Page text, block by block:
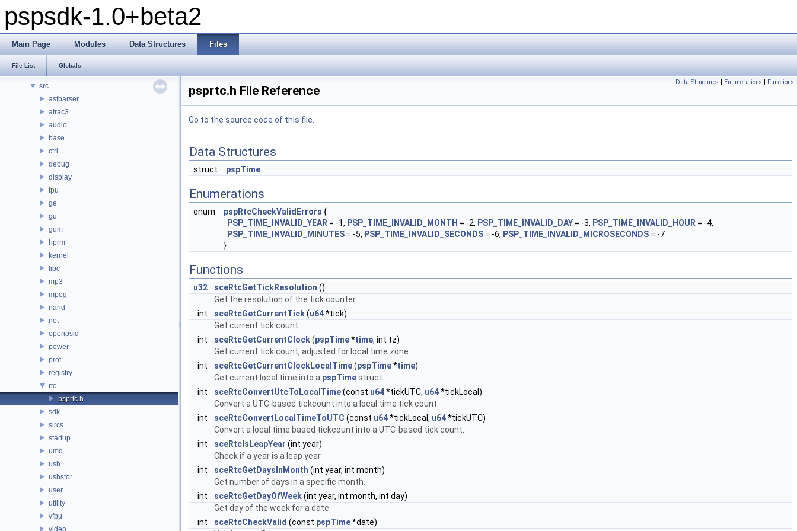
pspsdk-1.0+beta2
Main Page Modules Data Structures Files
File List Globals
pspsdk-1.0+beta2
Modules
Data Structures
src
asfparser
atrac3
audio
base
ctrl
debug
display
fpu
ge
gu
gum
hprm
kernel
libc
mp3
mpeg
nand
net
openpsid
power
prof
registry
rtc
psprtc.h
sdk
sircs
startup
umd
usb
usbstor
user
utility
vfpu
video
Data Structures | Enumerations | Functions
psprtc.h File Reference
Go to the source code of this file.
Data Structures
struct pspTime
Enumerations
enum pspRtcCheckValidErrors {
PSP_TIME_INVALID_YEAR = -1, PSP_TIME_INVALID_MONTH = -2, PSP_TIME_INVALID_DAY = -3, PSP_TIME_INVALID_HOUR = -4,
PSP_TIME_INVALID_MINUTES = -5, PSP_TIME_INVALID_SECONDS = -6, PSP_TIME_INVALID_MICROSECONDS = -7
}
Functions
u32 sceRtcGetTickResolution ()
Get the resolution of the tick counter.
int
sceRtcGetCurrentTick(u64*tick)
Get current tick count.
int
sceRtcGetCurrentClock(pspTime*time, int tz)
Get current tick count, adjusted for local time zone.
int
sceRtcGetCurrentClockLocalTime(pspTime*time)
Get current local time into a pspTimestruct.
int
sceRtcConvertUtcToLocalTime(const u64*tickUTC, u64*tickLocal)
Convert a UTC-based tickcount into a local time tick count.
int
sceRtcConvertLocalTimeToUTC (const u64*tickLocal, u64*tickUTC)
Convert a local time based tickcount into a UTC-based tick count.
int
sceRtcIsLeapYear (int year)
Check if a year is a leap year.
int
sceRtcGetDaysInMonth (int year, int month)
Get number of days in a specific month.
int
sceRtcGetDayOfWeek(int year, int month, int day)
Get day of the week for a date.
int
sceRtcCheckValid (const pspTime*date)